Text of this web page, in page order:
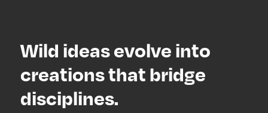
Wild ideas evolve into
creations that bridge
disciplines.